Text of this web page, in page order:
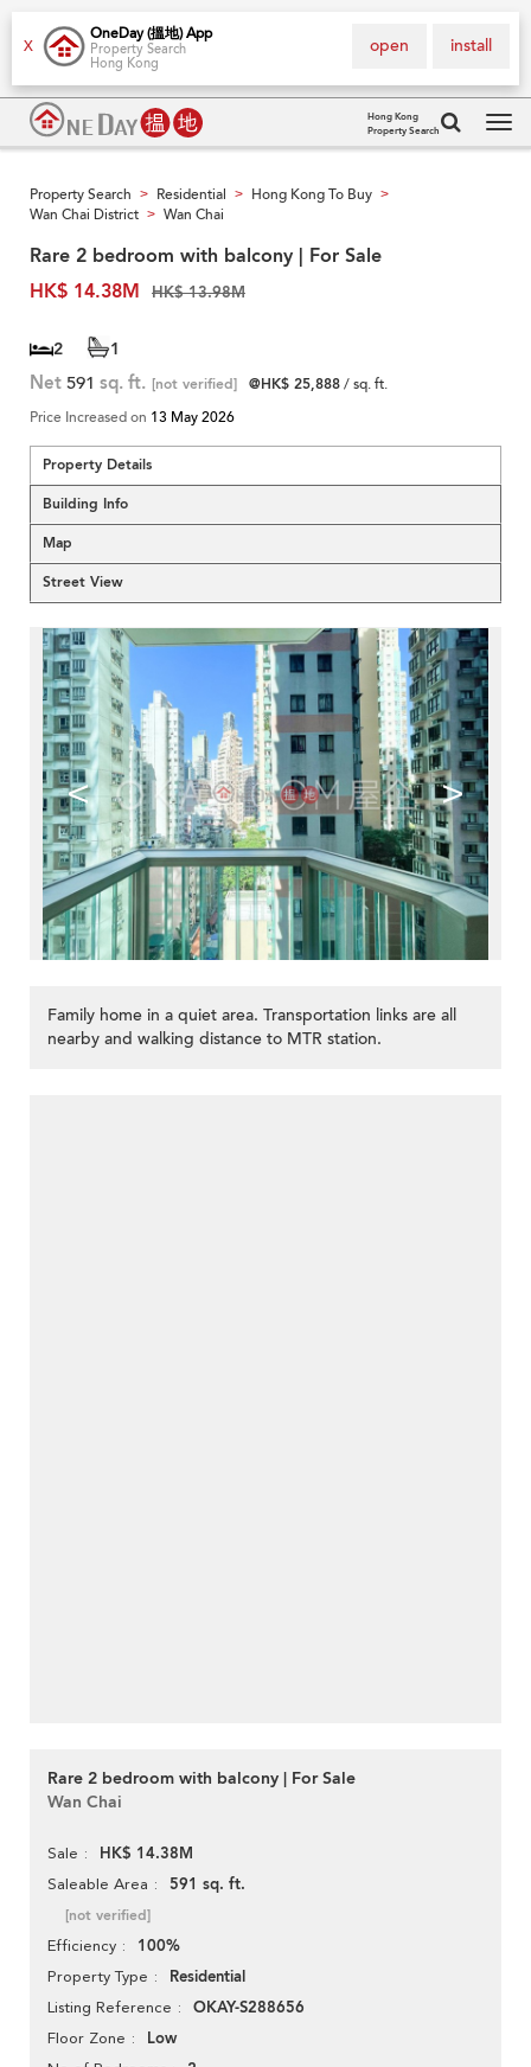
X
OneDay (搵地) App
Property Search
Hong Kong
install
open
Hong Kong
Property Search
Property Search > Residential > Hong Kong To Buy >
Wan Chai District > Wan Chai
Rare 2 bedroom with balcony | For Sale
HK$ 14.38M
HK$ 13.98M
2 1
Net 591 sq. ft. [not verified] @HK$ 25,888/ sq. ft.
Price Increased on 13 May 2026
Property Details
Building Info
Map
Street View
< >
Family home in a quiet area. Transportation links are all
nearby and walking distance to MTR station.
Rare 2 bedroom with balcony | For Sale
Wan Chai
Sale HK$ 14.38M
Saleable Area 591 sq. ft.
[not verified]
Efficiency 100%
Property Type Residential
Listing Reference OKAY-S288656
Floor Zone Low